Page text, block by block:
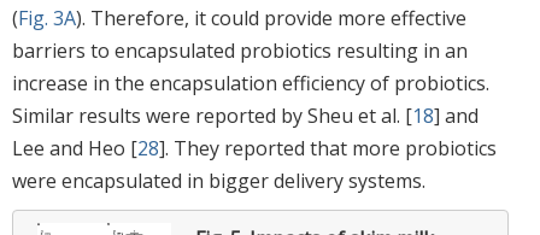
(Fig. 3A). Therefore, it could provide more effective
barriers to encapsulated probiotics resulting in an
increase in the encapsulation efficiency of probiotics.
Similar results were reported by Sheu et al. [18] and
Lee and Heo [28]. They reported that more probiotics
were encapsulated in bigger delivery systems.